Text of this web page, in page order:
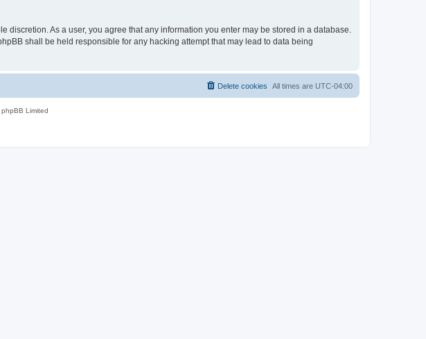
discretion. As a user, you agree that any information you enter may be stored in a database.
shall be held responsible for any hacking attempt that may lead to data being
All times are UTC-04:00
Delete cookies
Limited